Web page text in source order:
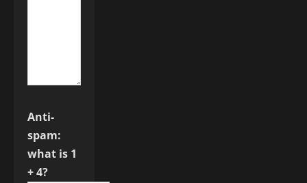
Anti-
spam:
what is 1
+ 4?